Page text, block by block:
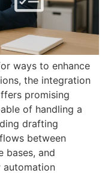
ways to enhance
the integration
promising
of handling a
drafting
between
bases, and
automation